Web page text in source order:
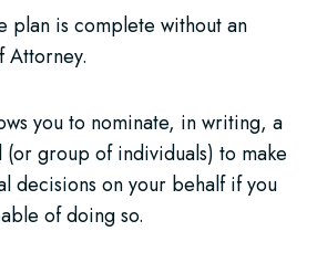
plan is complete without an
Attorney.
you to nominate, in writing, a
group of individuals) to make
decisions on your behalf if you
of doing so.